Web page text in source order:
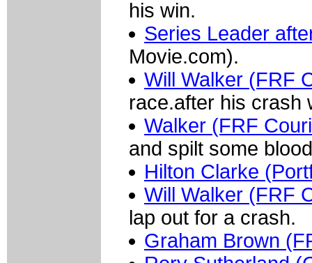
his win.
Series Leader
Movie.com).
Will Walker (FRF
race.after his crash
Walker (FRF
and spilt some
Hilton Clarke
Will Walker (FRF
lap out for a crash.
Graham Brown